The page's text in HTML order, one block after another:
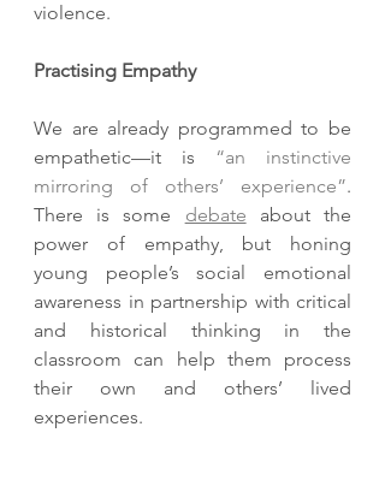
violence.
Practising Empathy
We are already programmed to be
empathetic—it is
“an instinctive
mirroring of others’ experience”.
There is some debate about the
power of empathy, but honing
young people’s social emotional
awareness in partnership with critical
and historical thinking in the
classroom can help them process
their own and others’ lived
experiences.